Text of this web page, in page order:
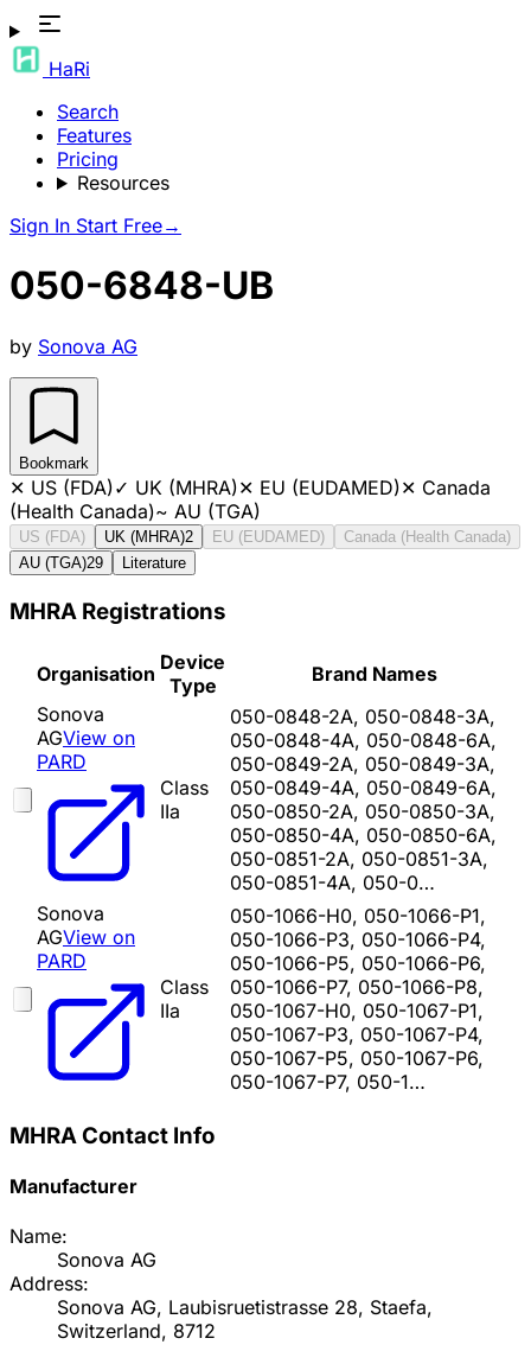
HaRi
Search
Features
Pricing
Resources
Sign In Start Free→
050-6848-UB
by Sonova AG
Bookmark
✕ US (FDA)✓ UK (MHRA)✕ EU (EUDAMED)✕ Canada
(Health Canada)~ AU (TGA)
US (FDA) UK (MHRA)2 EU (EUDAMED)
Canada (Health Canada)
AU (TGA)29 Literature
MHRA Registrations
Organisation Device
Type
Brand Names
Sonova
AGView on
PARD
Class
IIa
050-0848-2A, 050-0848-3A,
050-0848-4A, 050-0848-6A,
050-0849-2A, 050-0849-3A,
050-0849-4A, 050-0849-6A,
050-0850-2A, 050-0850-3A,
050-0850-4A, 050-0850-6A,
050-0851-2A, 050-0851-3A,
050-0851-4A, 050-0…
Sonova
AGView on
PARD
Class
IIa
050-1066-H0, 050-1066-P1,
050-1066-P3, 050-1066-P4,
050-1066-P5, 050-1066-P6,
050-1066-P7, 050-1066-P8,
050-1067-H0, 050-1067-P1,
050-1067-P3, 050-1067-P4,
050-1067-P5, 050-1067-P6,
050-1067-P7, 050-1…
MHRA Contact Info
Manufacturer
Name:
Sonova AG
Address:
Sonova AG, Laubisruetistrasse 28, Staefa,
Switzerland, 8712